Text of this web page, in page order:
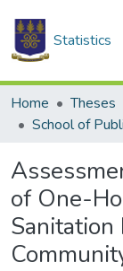
Statistics
Home Theses
School of
of One-